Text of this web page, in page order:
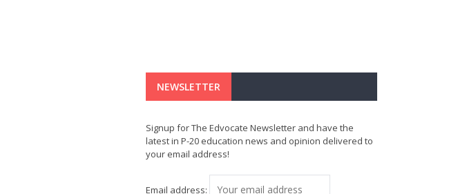
NEWSLETTER
Signup for The Edvocate Newsletter and have the
latest in P-20 education news and opinion delivered to
your email address!
Email address: